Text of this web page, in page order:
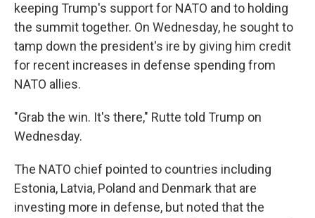
keeping Trump's support for NATO and to holding
the summit together. On Wednesday, he sought to
tamp down the president's ire by giving him credit
for recent increases in defense spending from
NATO allies.
"Grab the win. It's there," Rutte told Trump on
Wednesday.
The NATO chief pointed to countries including
Estonia, Latvia, Poland and Denmark that are
investing more in defense, but noted that the